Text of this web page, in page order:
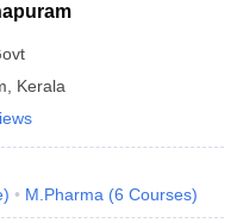
Kerala
) M.Pharma (6 Courses)